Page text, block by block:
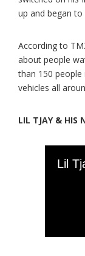
up and began to
According to
about people
than 150
vehicles all
LIL TJAY & HIS